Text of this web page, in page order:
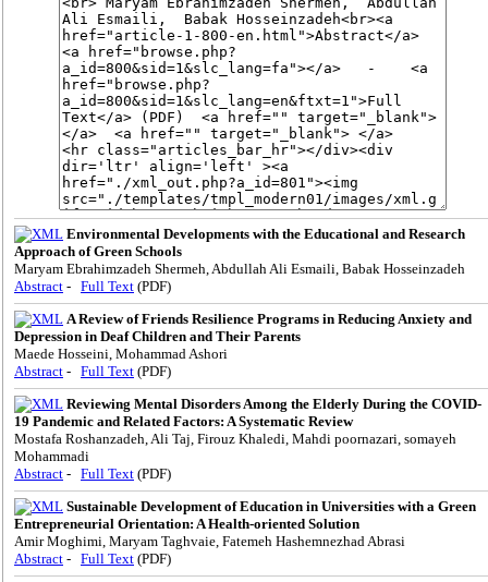
Environmental Developments with the Educational and Research
Approach of Green Schools
Maryam Ebrahimzadeh Shermeh, Abdullah Ali Esmaili, Babak Hosseinzadeh
Abstract - Full Text (PDF)
A Review of Friends Resilience Programs in Reducing Anxiety and
Depression in Deaf Children and Their Parents
Maede Hosseini, Mohammad Ashori
Abstract - Full Text (PDF)
Reviewing Mental Disorders Among the Elderly During the COVID-
19 Pandemic and Related Factors: A Systematic Review
Mostafa Roshanzadeh, Ali Taj, Firouz Khaledi, Mahdi poornazari, somayeh
Mohammadi
Abstract - Full Text (PDF)
Sustainable Development of Education in Universities with a Green
Entrepreneurial Orientation: A Health-oriented Solution
Amir Moghimi, Maryam Taghvaie, Fatemeh Hashemnezhad Abrasi
Abstract - Full Text (PDF)